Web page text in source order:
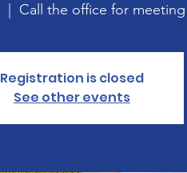
Call the office for
Registration is closed
See other events